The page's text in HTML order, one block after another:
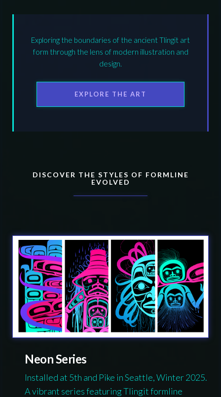
Exploring the boundaries of the ancient Tlingit art
form through the lens of modern illustration and
design.
EXPLORE THE ART
DISCOVER THE STYLES OF FORMLINE
EVOLVED
Neon Series
Installed at 5th and Pike in Seattle, Winter 2025.
A vibrant series featuring Tlingit formline